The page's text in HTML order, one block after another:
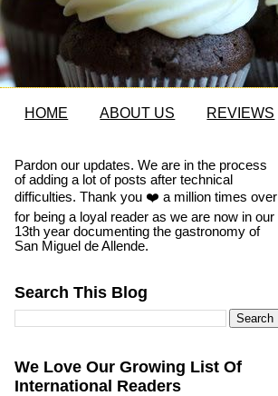
HOME ABOUT US REVIEWS
Pardon our updates. We are in the process
of adding a lot of posts after technical
difficulties. Thank you ❤️ a million times over
for being a loyal reader as we are now in our
13th year documenting the gastronomy of
San Miguel de Allende.
Search This Blog
We Love Our Growing List Of
International Readers